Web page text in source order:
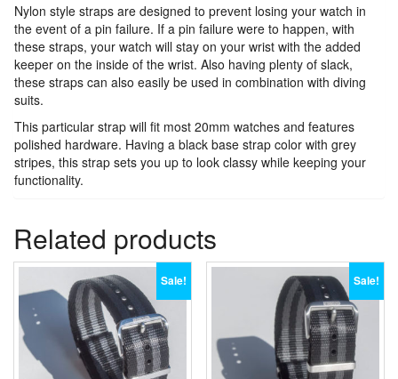
Nylon style straps are designed to prevent losing your watch in
the event of a pin failure. If a pin failure were to happen, with
these straps, your watch will stay on your wrist with the added
keeper on the inside of the wrist. Also having plenty of slack,
these straps can also easily be used in combination with diving
suits.
This particular strap will fit most 20mm watches and features
polished hardware. Having a black base strap color with grey
stripes, this strap sets you up to look classy while keeping your
functionality.
Related products
Sale! Sale!